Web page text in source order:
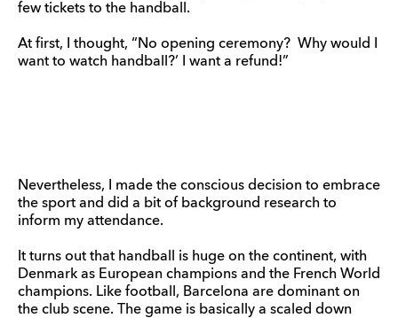
few tickets to the handball.
At first, I thought, “No opening ceremony? Why would I
want to watch handball?’ I want a refund!”
Nevertheless, I made the conscious decision to embrace
the sport and did a bit of background research to
inform my attendance.
It turns out that handball is huge on the continent, with
Denmark as European champions and the French World
champions. Like football, Barcelona are dominant on
the club scene. The game is basically a scaled down